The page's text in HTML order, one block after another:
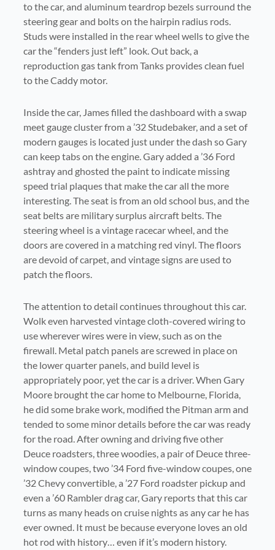
to the car, and aluminum teardrop bezels surround the
steering gear and bolts on the hairpin radius rods.
Studs were installed in the rear wheel wells to give the
car the “fenders just left” look. Out back, a
reproduction gas tank from Tanks provides clean fuel
to the Caddy motor.
Inside the car, James filled the dashboard with a swap
meet gauge cluster from a ’32 Studebaker, and a set of
modern gauges is located just under the dash so Gary
can keep tabs on the engine. Gary added a ’36 Ford
ashtray and ghosted the paint to indicate missing
speed trial plaques that make the car all the more
interesting. The seat is from an old school bus, and the
seat belts are military surplus aircraft belts. The
steering wheel is a vintage racecar wheel, and the
doors are covered in a matching red vinyl. The floors
are devoid of carpet, and vintage signs are used to
patch the floors.
The attention to detail continues throughout this car.
Wolk even harvested vintage cloth-covered wiring to
use wherever wires were in view, such as on the
firewall. Metal patch panels are screwed in place on
the lower quarter panels, and build level is
appropriately poor, yet the car is a driver. When Gary
Moore brought the car home to Melbourne, Florida,
he did some brake work, modified the Pitman arm and
tended to some minor details before the car was ready
for the road. After owning and driving five other
Deuce roadsters, three woodies, a pair of Deuce three-
window coupes, two ’34 Ford five-window coupes, one
’32 Chevy convertible, a ’27 Ford roadster pickup and
even a ’60 Rambler drag car, Gary reports that this car
turns as many heads on cruise nights as any car he has
ever owned. It must be because everyone loves an old
hot rod with history… even if it’s modern history.